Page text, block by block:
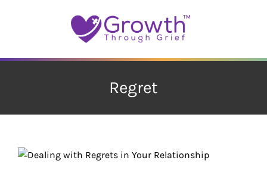
Regret